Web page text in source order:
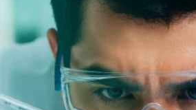
Cookies policy
Accessibility
Recruitment Rules